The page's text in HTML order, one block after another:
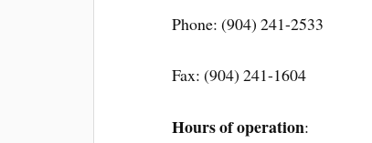
Phone: (904) 241-2533
Fax: (904) 241-1604
Hours of operation: